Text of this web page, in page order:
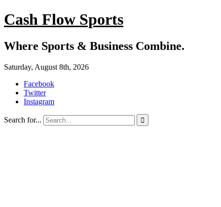
Cash Flow Sports
Where Sports & Business Combine.
Saturday, August 8th, 2026
Facebook
Twitter
Instagram
Search for... 